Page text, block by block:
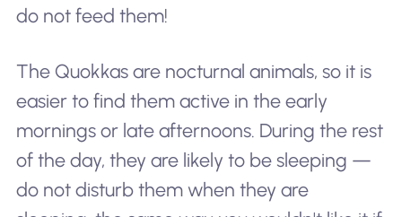
do not feed them!
The Quokkas are nocturnal animals, so it is
easier to find them active in the early
mornings or late afternoons. During the rest
of the day, they are likely to be sleeping —
do not disturb them when they are